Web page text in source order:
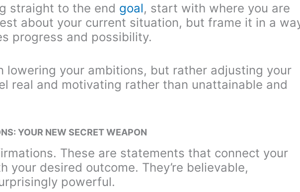
straight to the end goal, start with where you are
about your current situation, but frame it in a
progress and possibility.
lowering your ambitions, but rather adjusting your
real and motivating rather than unattainable and
YOUR NEW SECRET WEAPON
These are statements that connect your
your desired outcome. They’re believable,
powerful.